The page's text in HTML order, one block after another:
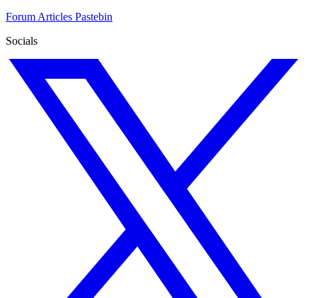
Forum Articles Pastebin
Socials